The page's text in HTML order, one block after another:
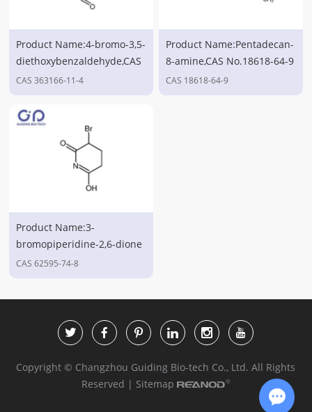
Product Name:4-bromo-3,5-
diethoxybenzaldehyde,CAS
No.363166-11-4
CAS 363166-11-4
Product Name:Pentadecan-
8-amine,CAS No.18618-64-9
CAS 18618-64-9
Product Name:3-
bromopiperidine-2,6-dione
CAS 62595-74-8
Copyright © Changzhou Guiding Bio-tech Co., Ltd. All Rights
Reserved | Sitemap